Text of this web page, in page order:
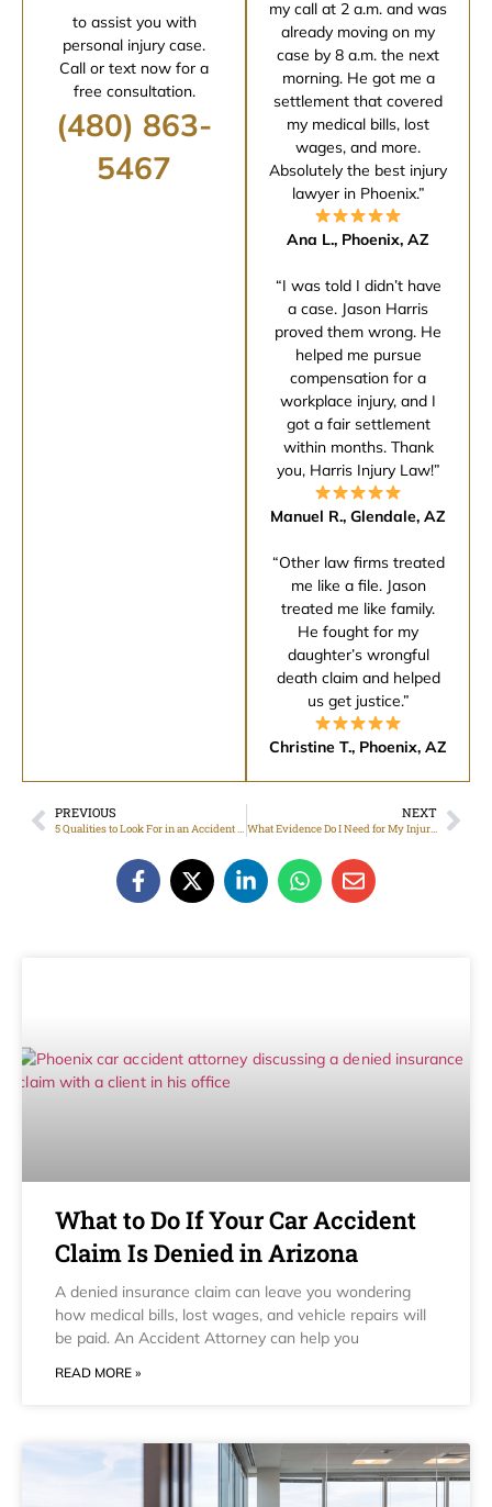
to assist you with
personal injury case.
Call or text now for a
free consultation.
(480) 863-
5467
my call at 2 a.m. and was
already moving on my
case by 8 a.m. the next
morning. He got me a
settlement that covered
my medical bills, lost
wages, and more.
Absolutely the best injury
lawyer in Phoenix.”
Ana L., Phoenix, AZ
“I was told I didn’t have
a case. Jason Harris
proved them wrong. He
helped me pursue
compensation for a
workplace injury, and I
got a fair settlement
within months. Thank
you, Harris Injury Law!”
Manuel R., Glendale, AZ
“Other law firms treated
me like a file. Jason
treated me like family.
He fought for my
daughter’s wrongful
death claim and helped
us get justice.”
Christine T., Phoenix, AZ
PREVIOUS
5 Qualities to Look For in an Accident Law Firm
NEXT
What Evidence Do I Need for My Injury Attorney?
What to Do If Your Car Accident
Claim Is Denied in Arizona
A denied insurance claim can leave you wondering
how medical bills, lost wages, and vehicle repairs will
be paid. An Accident Attorney can help you
READ MORE »